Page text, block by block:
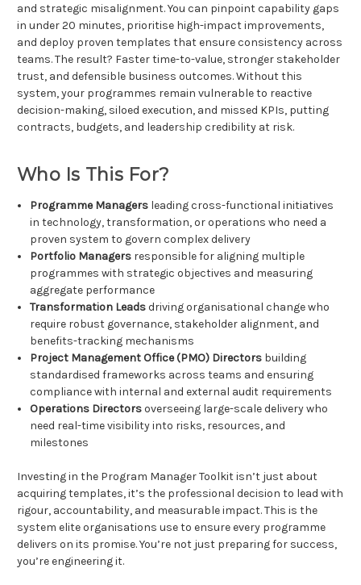
and strategic misalignment. You can pinpoint capability gaps
in under 20 minutes, prioritise high-impact improvements,
and deploy proven templates that ensure consistency across
teams. The result? Faster time-to-value, stronger stakeholder
trust, and defensible business outcomes. Without this
system, your programmes remain vulnerable to reactive
decision-making, siloed execution, and missed KPIs, putting
contracts, budgets, and leadership credibility at risk.
Who Is This For?
Programme Managers leading cross-functional initiatives
in technology, transformation, or operations who need a
proven system to govern complex delivery
Portfolio Managers responsible for aligning multiple
programmes with strategic objectives and measuring
aggregate performance
Transformation Leadsdriving organisational change who
require robust governance, stakeholder alignment, and
benefits-tracking mechanisms
Project Management Office (PMO) Directors building
standardised frameworks across teams and ensuring
compliance with internal and external audit requirements
Operations Directorsoverseeing large-scale delivery who
need real-time visibility into risks, resources, and
milestones
Investing in the Program Manager Toolkit isn’t just about
acquiring templates, it’s the professional decision to lead with
rigour, accountability, and measurable impact. This is the
system elite organisations use to ensure every programme
delivers on its promise. You’re not just preparing for success,
you’re engineering it.